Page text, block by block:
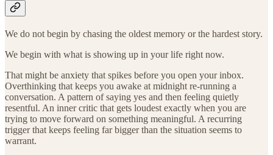
We do not begin by chasing the oldest memory or the hardest story.
We begin with what is showing up in your life right now.
That might be anxiety that spikes before you open your inbox.
Overthinking that keeps you awake at midnight re-running a
conversation. A pattern of saying yes and then feeling quietly
resentful. An inner critic that gets loudest exactly when you are
trying to move forward on something meaningful. A recurring
trigger that keeps feeling far bigger than the situation seems to
warrant.